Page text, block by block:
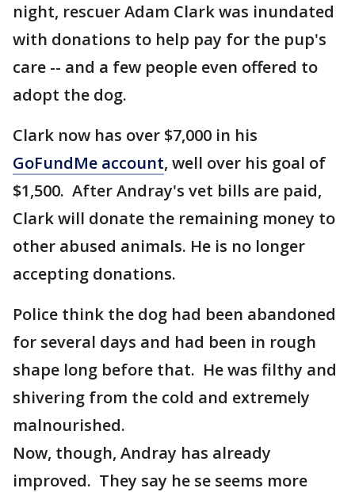
night, rescuer Adam Clark was inundated
with donations to help pay for the pup's
care -- and a few people even offered to
adopt the dog.
Clark now has over $7,000 in his
GoFundMe account, well over his goal of
$1,500. After Andray's vet bills are paid,
Clark will donate the remaining money to
other abused animals. He is no longer
accepting donations.
Police think the dog had been abandoned
for several days and had been in rough
shape long before that. He was filthy and
shivering from the cold and extremely
malnourished.
Now, though, Andray has already
improved. They say he se seems more